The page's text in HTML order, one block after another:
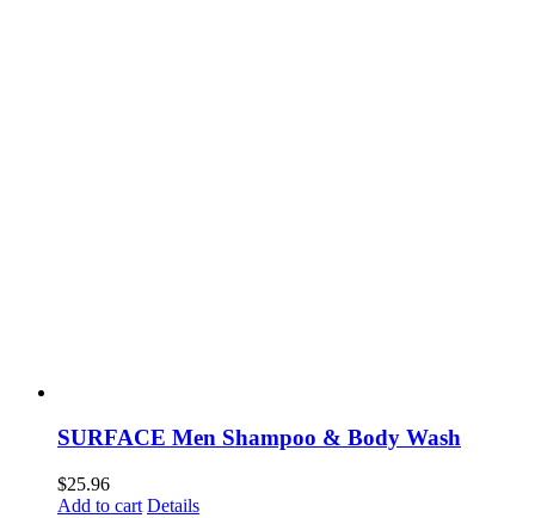
SURFACE Men Shampoo & Body Wash
$25.96
Add to cart Details